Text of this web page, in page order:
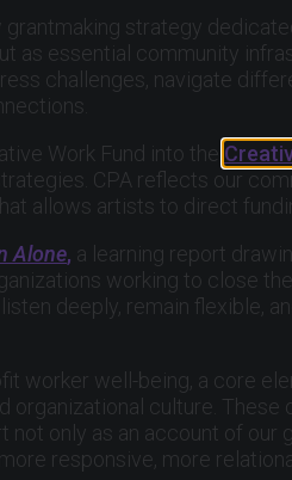
strategy
as essential community
challenges, navigate
Work Fund into the
CPA reflects our
allows artists to direct
Alone, a learning report
working to close
deeply, remain flexible,
worker well-being, a core
organizational culture.
only as an account of
responsive, more